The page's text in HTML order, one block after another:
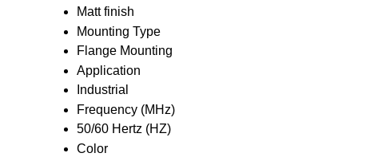
Matt finish
Mounting Type
Flange Mounting
Application
Industrial
Frequency (MHz)
50/60 Hertz (HZ)
Color